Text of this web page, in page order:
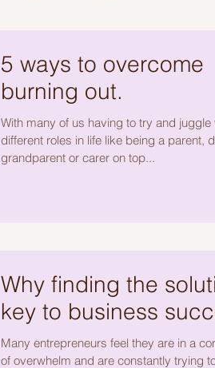
5 ways to overcome
burning out.
With many of us having to try and juggle
different roles in life like being a parent,
grandparent or carer on top...
Why finding the
key to business
Many entrepreneurs feel they are in a
of overwhelm and are constantly trying